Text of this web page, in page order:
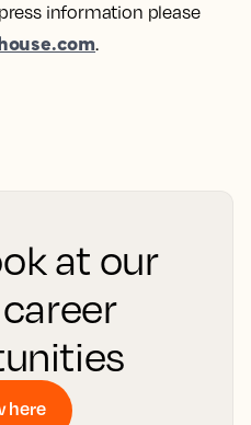
information please
.
at our
here